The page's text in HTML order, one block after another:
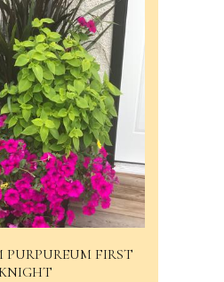
PURPUREUM FIRST
KNIGHT